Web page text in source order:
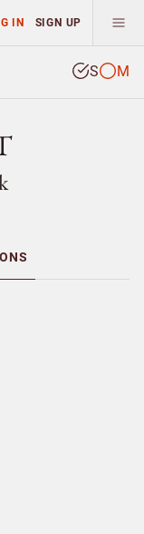
IN SIGN UP
S M